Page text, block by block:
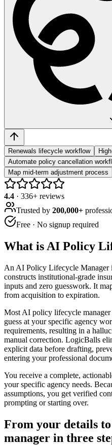
Renewals lifecycle workflow
Automate policy cancellation
Map mid-term adjustment process
4.4 · 336+ reviews
Trusted by 200,000+
Free · No signup required
What is AI Policy
An AI Policy Lifecycle Manager
constructs institutional-grade
inputs and zero guesswork. It
from acquisition to expiration.
Most AI policy lifecycle
guess at your specific agency
requirements, resulting in a
manual correction. LogicBalls
explicit data before drafting,
entering your professional
You receive a complete,
your specific agency needs.
assumptions, you get verified
prompting or starting over.
From your details
manager in three